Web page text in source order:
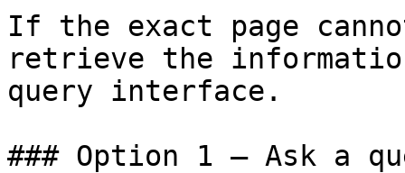
If the exact page
retrieve the
query interface.
### Option 1 — Ask a